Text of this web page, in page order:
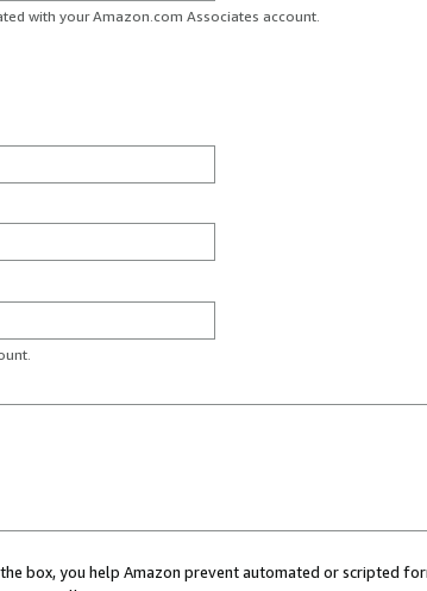
with your Amazon.com Associates account.
box, you help Amazon prevent automated or scripted